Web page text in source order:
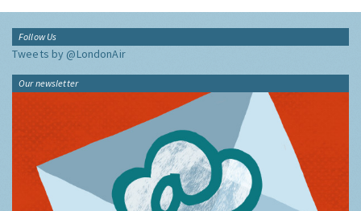
Follow Us
Tweets by @LondonAir
Our newsletter